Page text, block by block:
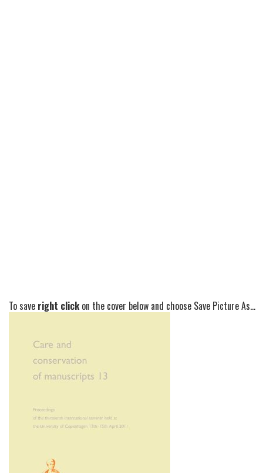
To save right clickon the cover below and choose Save Picture As...